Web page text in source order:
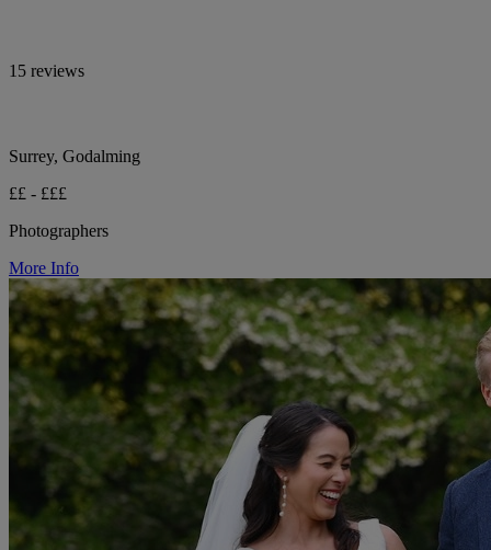
15 reviews
Surrey, Godalming
££ - £££
Photographers
More Info